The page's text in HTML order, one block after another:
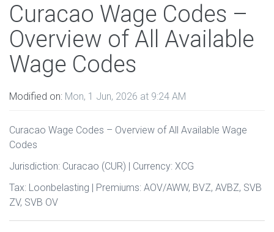
Curacao Wage Codes –
Overview of All Available
Wage Codes
Modified on: Mon, 1 Jun, 2026 at 9:24 AM
Curacao Wage Codes – Overview of All Available Wage
Codes
Jurisdiction: Curacao (CUR) | Currency: XCG
Tax: Loonbelasting | Premiums: AOV/AWW, BVZ, AVBZ, SVB
ZV, SVB OV